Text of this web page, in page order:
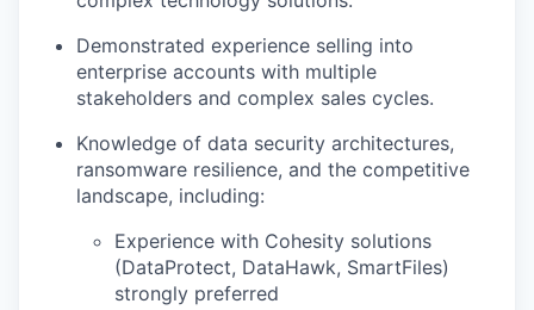
Demonstrated experience selling into
enterprise accounts with multiple
stakeholders and complex sales cycles.
Knowledge of data security architectures,
ransomware resilience, and the competitive
landscape, including:
Experience with Cohesity solutions
(DataProtect, DataHawk, SmartFiles)
strongly preferred